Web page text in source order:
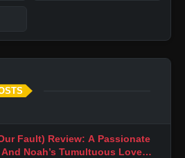
Fault) Review: A Passionate
Noah’s Tumultuous Love